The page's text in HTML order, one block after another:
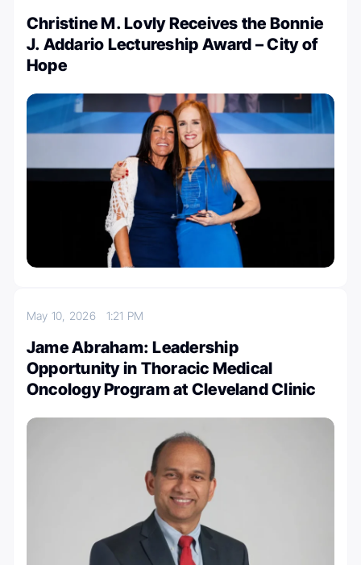
Christine M. Lovly Receives the Bonnie
J. Addario Lectureship Award – City of
Hope
May 10, 2026 1:21 PM
Jame Abraham: Leadership
Opportunity in Thoracic Medical
Oncology Program at Cleveland Clinic